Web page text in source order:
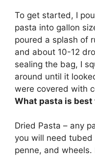
To get started, I
pasta into gallon
poured a splash of
and about 10-12
sealing the bag, I
around until it
were covered with
What pasta is best
Dried Pasta – any
you will need tubed
penne, and wheels.